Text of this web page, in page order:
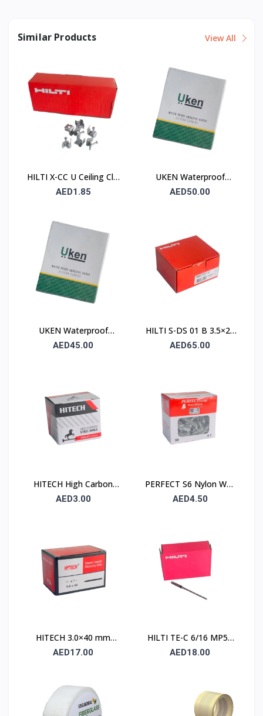
Similar Products View All
HILTI X-CC U Ceiling Clip
with Nail
AED1.85
UKEN Waterproof
Silicon Carbide Abrasive
(Stone)
AED50.00
UKEN Waterproof
Silicon Carbide Abrasive
AED45.00
HILTI S-DS 01 B 3.5×25
Drywall Screw (Sharp
AED65.00
HITECH High Carbon
Steel Nails 25×25 mm –
AED3.00
PERFECT S6 Nylon Wall
Plug 6×30mm – 90 Pcs
AED4.50
HITECH 3.0×40 mm
High Carbon Steel
AED17.00
HILTI TE-C 6/16 MP50
Concrete Drill Bit 6×100
AED18.00